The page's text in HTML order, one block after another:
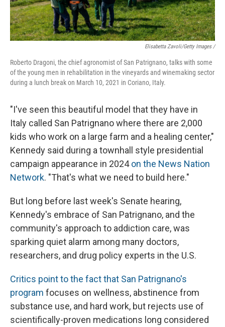
Elisabetta Zavoli/Getty Images /
Roberto Dragoni, the chief agronomist of San Patrignano, talks with some
of the young men in rehabilitation in the vineyards and winemaking sector
during a lunch break on March 10, 2021 in Coriano, Italy.
"I've seen this beautiful model that they have in
Italy called San Patrignano where there are 2,000
kids who work on a large farm and a healing center,"
Kennedy said during a townhall style presidential
campaign appearance in 2024on the News Nation
Network. "That's what we need to build here."
But long before last week's Senate hearing,
Kennedy's embrace of San Patrignano, and the
community's approach to addiction care, was
sparking quiet alarm among many doctors,
researchers, and drug policy experts in the U.S.
Critics point to the fact that San Patrignano's
program focuses on wellness, abstinence from
substance use, and hard work, but rejects use of
scientifically-proven medications long considered